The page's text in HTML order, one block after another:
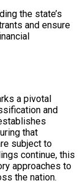
the state’s
and ensure
a pivotal
and
that
subject to
continue, this
approaches to
the nation.